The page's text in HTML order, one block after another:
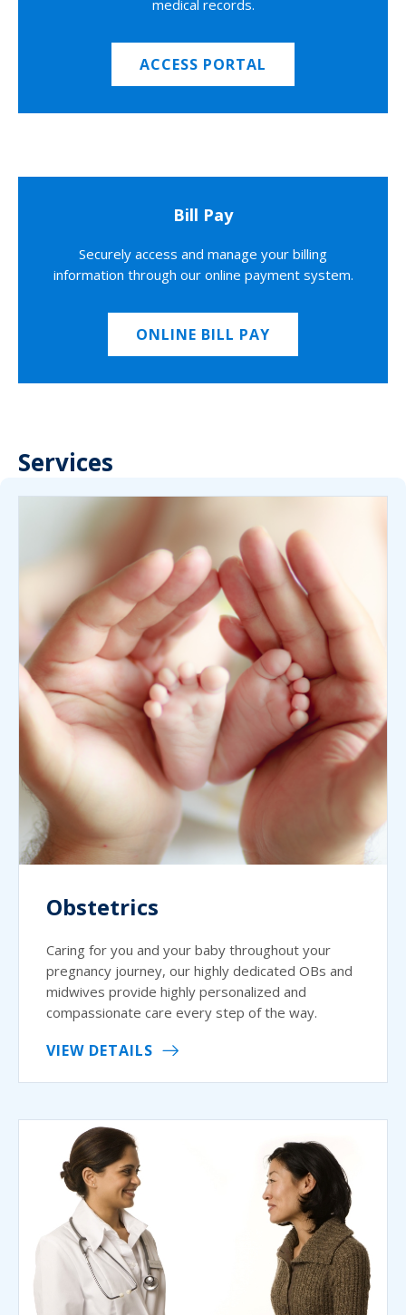
medical records.
ACCESS PORTAL
Bill Pay
Securely access and manage your billing
information through our online payment system.
ONLINE BILL PAY
Services
Obstetrics
Caring for you and your baby throughout your
pregnancy journey, our highly dedicated OBs and
midwives provide highly personalized and
compassionate care every step of the way.
VIEW DETAILS